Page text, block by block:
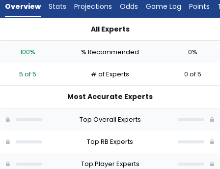
experts.
has
percent
vote
of
Overview Stats Projections Odds Game Log Points
All Experts
100% % Recommended 0%
5 of 5 # of Experts 0 of 5
Most Accurate Experts
Top Overall Experts
Top RB Experts
Top Player Experts